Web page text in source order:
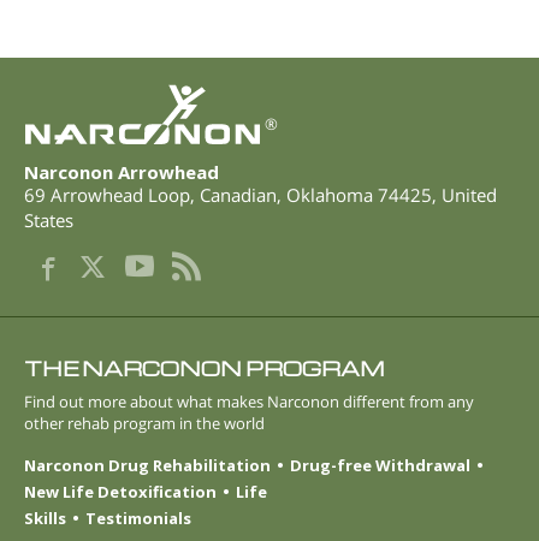
®
Narconon Arrowhead
69 Arrowhead Loop, Canadian, Oklahoma 74425, United
States
THE NARCONON PROGRAM
Find out more about what makes Narconon different from any
other rehab program in the world
Narconon Drug Rehabilitation
Drug-free Withdrawal
New Life Detoxification
Life
Skills
Testimonials